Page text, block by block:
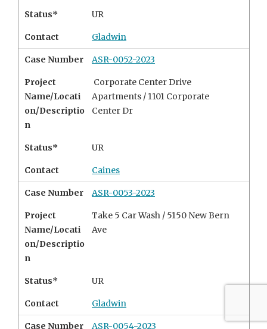
Status* UR
Contact Gladwin
Case Number ASR-0052-2023
Project
Name/Locati
on/Descriptio
n
Corporate Center Drive
Apartments / 1101 Corporate
Center Dr
Status* UR
Contact Caines
Case Number ASR-0053-2023
Project
Name/Locati
on/Descriptio
n
Take 5 Car Wash / 5150 New Bern
Ave
Status* UR
Contact Gladwin
Case Number ASR-0054-2023